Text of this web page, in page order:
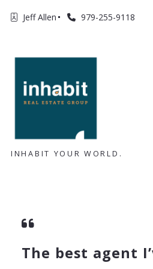
Jeff Allen 979-255-9118
INHABIT YOUR WORLD.
The best agent